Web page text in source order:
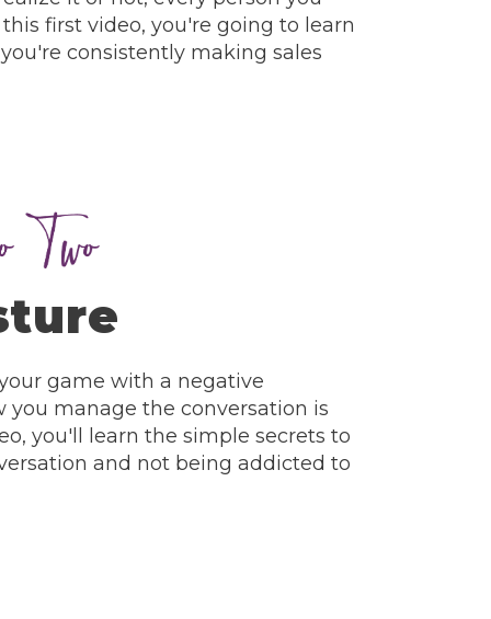
first video, you're going to learn
consistently making sales
game with a negative
you manage the conversation is
you'll learn the simple secrets to
and not being addicted to